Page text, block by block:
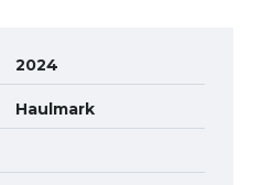
2024
Haulmark